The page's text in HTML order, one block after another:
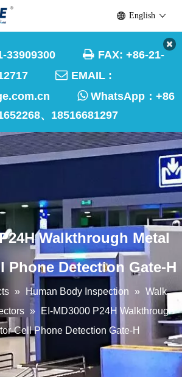
33909300  FAX: +86-21-
 EMAIL :
WhatsApp： +86
、18516681297
English
Walkthrough Metal
Phone Detection Gate-H
» Human Body Inspection » Walk
»
EI-MD3000 P24H Walkthrough
Cell Phone Detection Gate-H